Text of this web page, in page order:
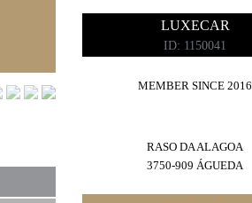
LUXECAR
ID: 1150041
MEMBER SINCE 2016
RASO DA ALAGOA
3750-909 ÁGUEDA